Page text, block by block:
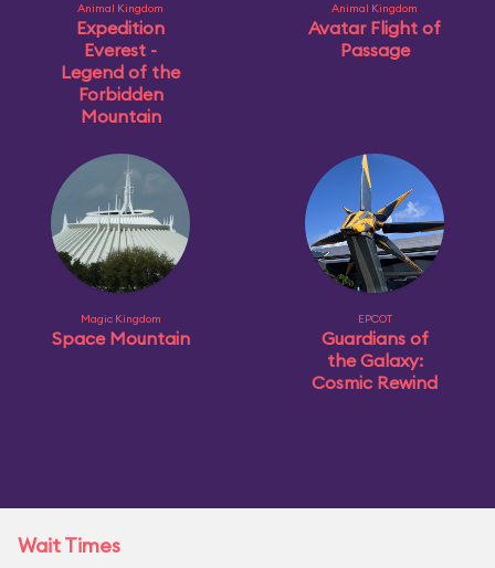
Animal Kingdom
Expedition
Everest -
Legend of the
Forbidden
Mountain
Animal Kingdom
Avatar Flight of
Passage
Magic Kingdom
Space Mountain
EPCOT
Guardians of
the Galaxy:
Cosmic Rewind
Wait Times